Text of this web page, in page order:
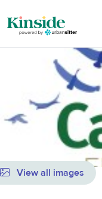
View all images